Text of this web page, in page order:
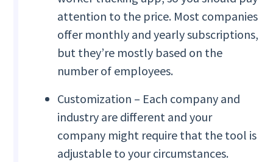
attention to the price. Most companies
offer monthly and yearly subscriptions,
but they’re mostly based on the
number of employees.
Customization – Each company and
industry are different and your
company might require that the tool is
adjustable to your circumstances.